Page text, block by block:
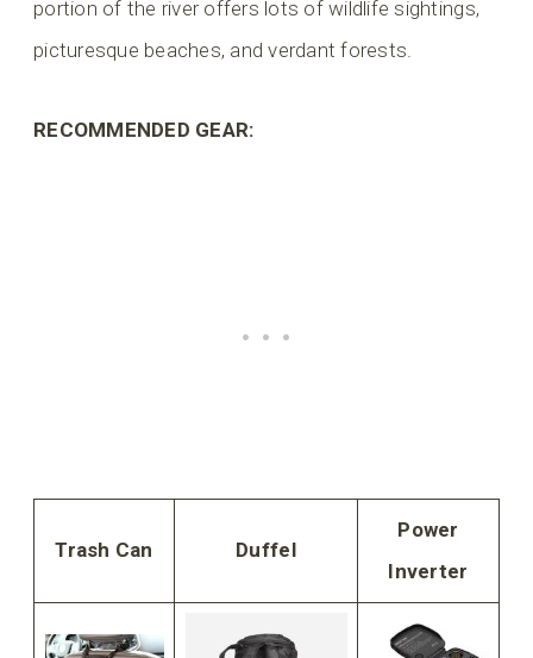
portion of the river offers lots of wildlife sightings,
picturesque beaches, and verdant forests.
RECOMMENDED GEAR:
Trash Can Duffel
Power
Inverter